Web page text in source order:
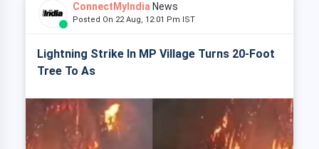
ConnectMyIndia News
Posted On 22 Aug, 12:01 Pm IST
Lightning Strike In MP Village Turns 20-Foot
Tree To As